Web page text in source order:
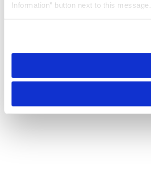
Information” button next to this message.
need to be set again.